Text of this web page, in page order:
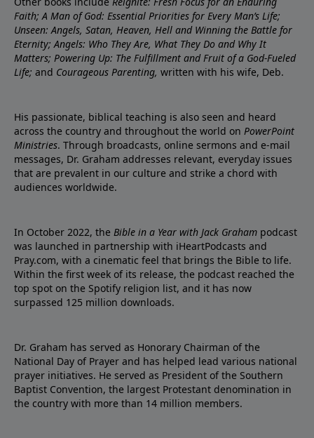
Faith; A Man of God: Essential Priorities for Every Man’s Life;
Unseen: Angels, Satan, Heaven, Hell and Winning the Battle for
Eternity; Angels: Who They Are, What They Do and Why It
Matters; Powering Up: The Fulfillment and Fruit of a God-Fueled
Life; and Courageous Parenting, written with his wife, Deb.
His passionate, biblical teaching is also seen and heard
across the country and throughout the world on PowerPoint
Ministries. Through broadcasts, online sermons and e-mail
messages, Dr. Graham addresses relevant, everyday issues
that are prevalent in our culture and strike a chord with
audiences worldwide.
In October 2022, the Bible in a Year with Jack Graham podcast
was launched in partnership with iHeartPodcasts and
Pray.com, with a cinematic feel that brings the Bible to life.
Within the first week of its release, the podcast reached the
top spot on the Spotify religion list, and it has now
surpassed 125 million downloads.
Dr. Graham has served as Honorary Chairman of the
National Day of Prayer and has helped lead various national
prayer initiatives. He served as President of the Southern
Baptist Convention, the largest Protestant denomination in
the country with more than 14 million members.